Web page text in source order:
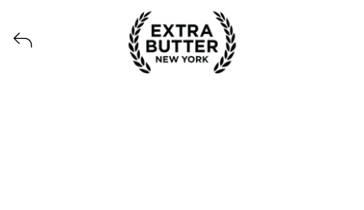
View all launches from Extra Butter